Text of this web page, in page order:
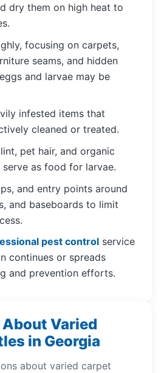
dry them on high heat to
focusing on carpets,
seams, and hidden
and larvae may be
infested items that
cleaned or treated.
pet hair, and organic
as food for larvae.
and entry points around
and baseboards to limit
pest control service
continues or spreads
and prevention efforts.
About Varied
in Georgia
about varied carpet